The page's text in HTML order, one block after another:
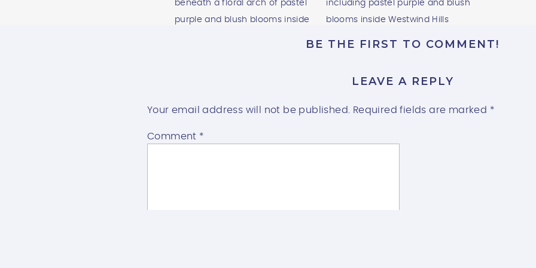
LEAVE A REPLY
Your email address will not be published. Required fields are marked *
Comment *
BE THE FIRST TO COMMENT!